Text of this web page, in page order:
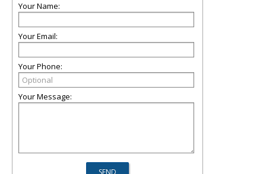
Your Name:
Your Email:
Your Phone:
Your Message: